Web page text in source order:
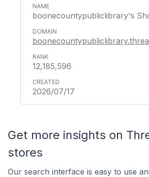
boonecountypubliclibrary's
12,185,596
2026/07/17
Get more insights on
stores
Our search interface is easy to use